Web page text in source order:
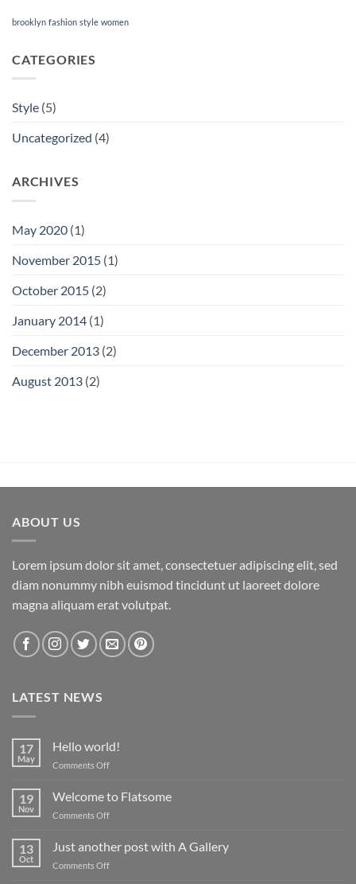
brooklyn fashion style women
CATEGORIES
Style (5)
Uncategorized (4)
ARCHIVES
May 2020 (1)
November 2015 (1)
October 2015 (2)
January 2014 (1)
December 2013 (2)
August 2013 (2)
ABOUT US
Lorem ipsum dolor sit amet, consectetuer adipiscing elit, sed
diam nonummy nibh euismod tincidunt ut laoreet dolore
magna aliquam erat volutpat.
LATEST NEWS
17
May
Hello world!
Comments Offon
world!
19
Nov
Welcome to Flatsome
Comments Offon
Flatsome
13
Oct
Just another post with A Gallery
Comments Offon